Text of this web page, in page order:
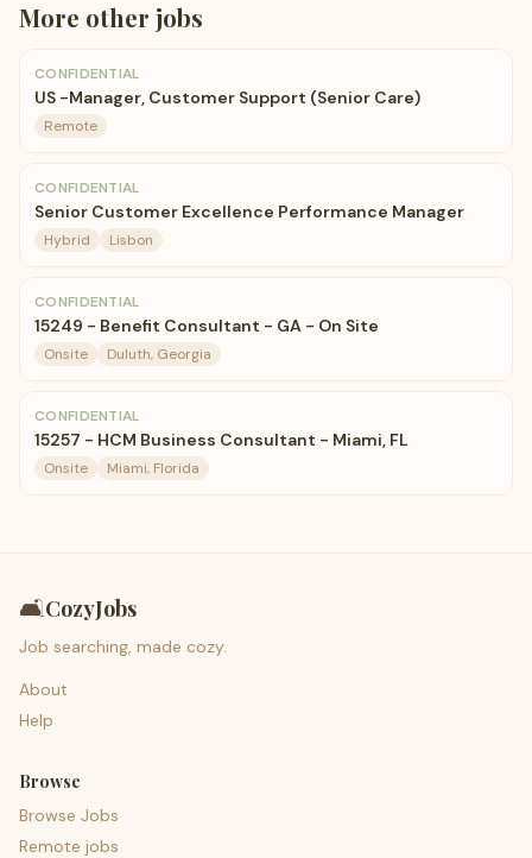
More other jobs
CONFIDENTIAL
US -Manager, Customer Support (Senior Care)
Remote
CONFIDENTIAL
Senior Customer Excellence Performance Manager
Hybrid Lisbon
CONFIDENTIAL
15249 - Benefit Consultant - GA - On Site
Onsite Duluth, Georgia
CONFIDENTIAL
15257 - HCM Business Consultant - Miami, FL
Onsite Miami, Florida
🛋️CozyJobs
Job searching, made cozy.
About
Help
Browse
Browse Jobs
Remote jobs